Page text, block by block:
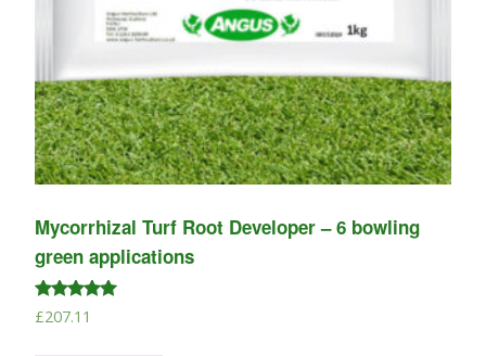
Mycorrhizal Turf Root Developer – 6 bowling
green applications
Rated
5.00
£207.11